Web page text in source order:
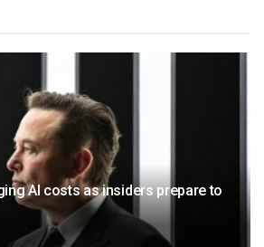
AI costs as insiders prepare to